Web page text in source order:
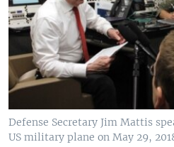
Defense Secretary Jim Mattis
US military plane on May 29,